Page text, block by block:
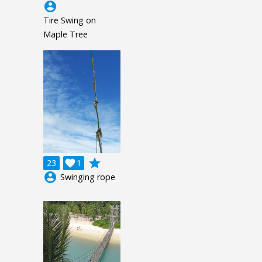
account_circle
Tire Swing on
Maple Tree
23 1

grade
account_circle Swinging rope